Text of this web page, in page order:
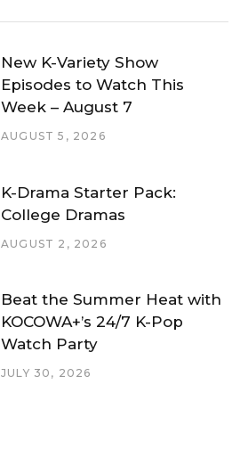
New K-Variety Show
Episodes to Watch This
Week – August 7
AUGUST 5, 2026
K-Drama Starter Pack:
College Dramas
AUGUST 2, 2026
Beat the Summer Heat with
KOCOWA+’s 24/7 K-Pop
Watch Party
JULY 30, 2026